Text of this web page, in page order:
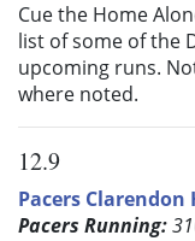
Cue the Home
list of some of the
upcoming runs.
where noted.
12.9
Pacers Clarendon
Pacers Running: